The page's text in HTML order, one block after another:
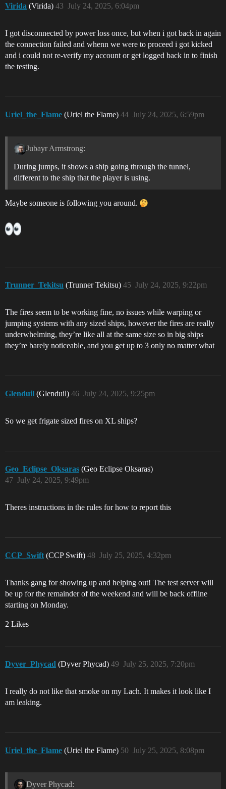
Virida (Virida) July 24, 2025, 6:04pm
43
I got disconnected by power loss once, but when i got back in again
the connection failed and whenn we were to proceed i got kicked
and i could not re-verify my account or get logged back in to finish
the testing.
Uriel_the_Flame (Uriel the Flame) July 24, 2025, 6:59pm
44
Jubayr Armstrong:
During jumps, it shows a ship going through the tunnel,
different to the ship that the player is using.
Maybe someone is following you around.
Trunner_Tekitsu (Trunner Tekitsu) July 24, 2025, 9:22pm
45
The fires seem to be working fine, no issues while warping or
jumping systems with any sized ships, however the fires are really
underwhelming, they’re like all at the same size so in big ships
they’re barely noticeable, and you get up to 3 only no matter what
Glenduil (Glenduil) July 24, 2025, 9:25pm
46
So we get frigate sized fires on XL ships?
Geo_Eclipse_Oksaras (Geo Eclipse Oksaras)
July 24, 2025, 9:49pm
47
Theres instructions in the rules for how to report this
CCP_Swift (CCP Swift) July 25, 2025, 4:32pm
48
Thanks gang for showing up and helping out! The test server will
be up for the remainder of the weekend and will be back offline
starting on Monday.
2 Likes
Dyver_Phycad (Dyver Phycad) July 25, 2025, 7:20pm
49
I really do not like that smoke on my Lach. It makes it look like I
am leaking.
Uriel_the_Flame (Uriel the Flame) July 25, 2025, 8:08pm
50
Dyver Phycad: